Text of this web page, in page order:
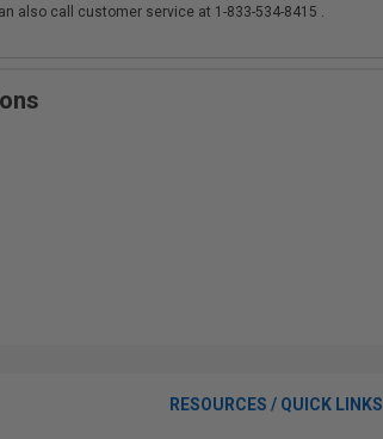
also call customer service at 1-833-534-8415 .
RESOURCES / QUICK LINKS